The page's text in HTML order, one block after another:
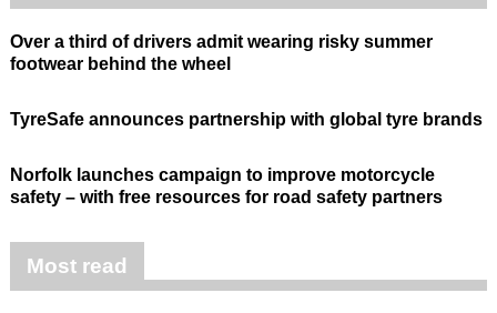
Over a third of drivers admit wearing risky summer
footwear behind the wheel
TyreSafe announces partnership with global tyre brands
Norfolk launches campaign to improve motorcycle
safety – with free resources for road safety partners
Most read